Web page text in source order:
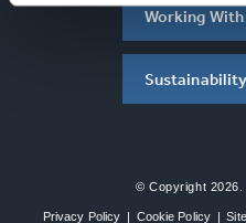
Working With
Sustainability
© Copyright 2026.
Privacy Policy | Cookie Policy |